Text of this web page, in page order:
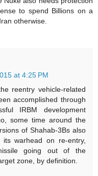
to spend Billions on a
otherwise.
at 4:25 PM
reentry vehicle-related
accomplished through
IRBM development
some time around the
of Shahab-3Bs also
warhead on re-entry,
going out of the
zone, by definition.